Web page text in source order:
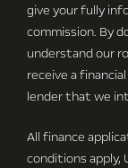
give your fully
commission. By
understand our
receive a
lender that we
All finance
conditions apply,